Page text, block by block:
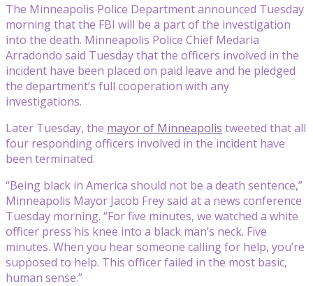
The Minneapolis Police Department announced Tuesday
morning that the FBI will be a part of the investigation
into the death. Minneapolis Police Chief Medaria
Arradondo said Tuesday that the officers involved in the
incident have been placed on paid leave and he pledged
the department’s full cooperation with any
investigations.
Later Tuesday, the mayor of Minneapolis tweeted that all
four responding officers involved in the incident have
been terminated.
“Being black in America should not be a death sentence,”
Minneapolis Mayor Jacob Frey said at a news conference
Tuesday morning. “For five minutes, we watched a white
officer press his knee into a black man’s neck. Five
minutes. When you hear someone calling for help, you’re
supposed to help. This officer failed in the most basic,
human sense.”